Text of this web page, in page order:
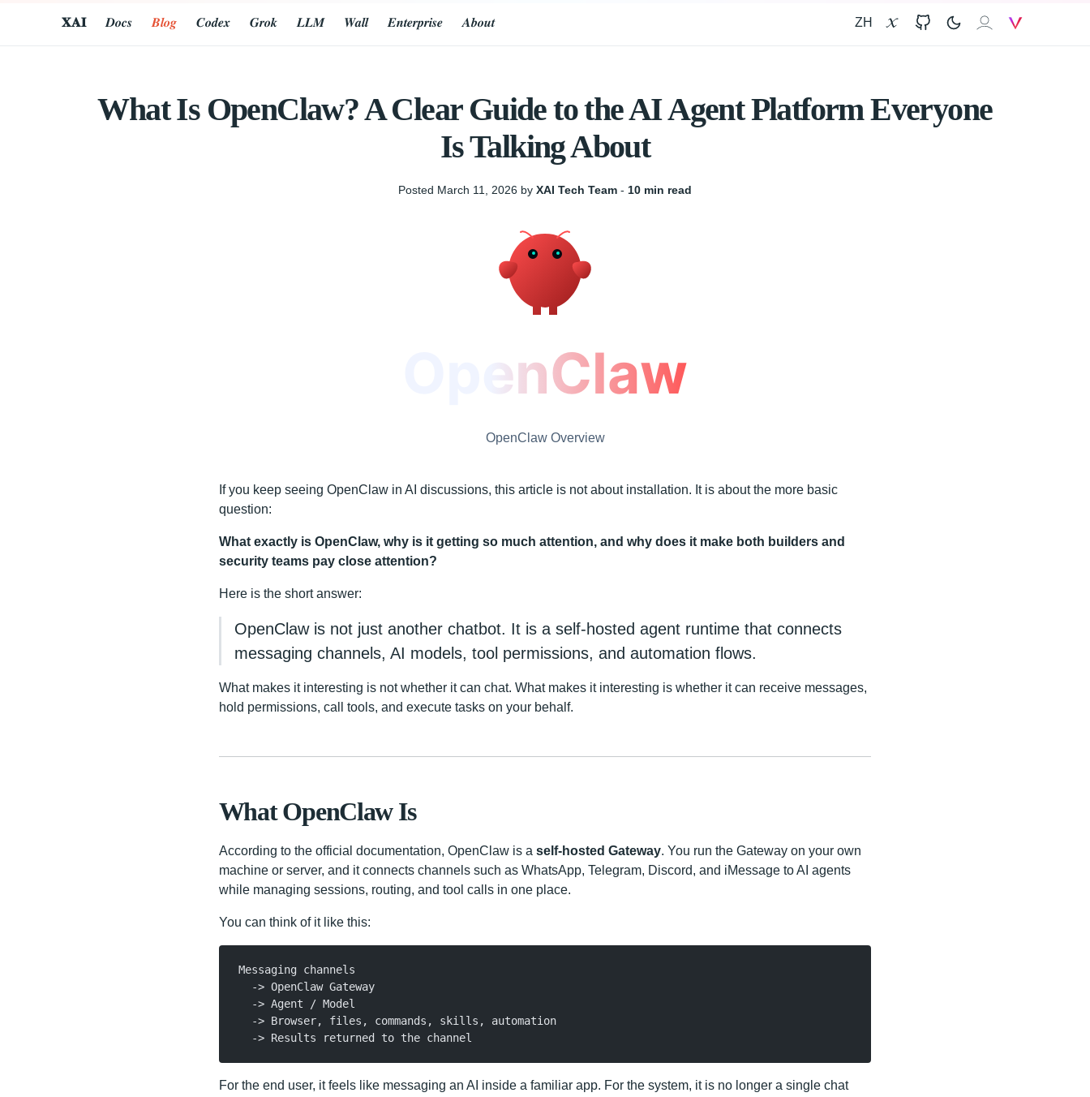
𝐗𝐀𝐈 ZH GitHub 𝐗𝐀𝐈
𝑫𝒐𝒄𝒔 𝑩𝒍𝒐𝒈 𝑪𝒐𝒅𝒆𝒙 𝑮𝒓𝒐𝒌 𝑳𝑳𝑴 𝑾𝒂𝒍𝒍 𝑬𝒏𝒕𝒆𝒓𝒑𝒓𝒊𝒔𝒆 𝑨𝒃𝒐𝒖𝒕
What Is OpenClaw? A Clear Guide to the AI Agent Platform Everyone
Is Talking About
Posted March 11, 2026 by XAI Tech Team ‐ 10 min read
OpenClaw Overview
If you keep seeing OpenClaw in AI discussions, this article is not about installation. It is about the more basic
question:
What exactly is OpenClaw, why is it getting so much attention, and why does it make both builders and
security teams pay close attention?
Here is the short answer:
OpenClaw is not just another chatbot. It is a self-hosted agent runtime that connects
messaging channels, AI models, tool permissions, and automation flows.
What makes it interesting is not whether it can chat. What makes it interesting is whether it can receive messages,
hold permissions, call tools, and execute tasks on your behalf.
What OpenClaw Is
According to the official documentation, OpenClaw is a self-hosted Gateway. You run the Gateway on your own
machine or server, and it connects channels such as WhatsApp, Telegram, Discord, and iMessage to AI agents
while managing sessions, routing, and tool calls in one place.
You can think of it like this:
Messaging channels
  -> OpenClaw Gateway
  -> Agent / Model
  -> Browser, files, commands, skills, automation
  -> Results returned to the channel
For the end user, it feels like messaging an AI inside a familiar app. For the system, it is no longer a single chat